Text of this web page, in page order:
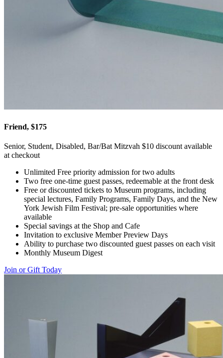
Friend, $175
Senior, Student, Disabled, Bar/Bat Mitzvah $10 discount available
at checkout
Unlimited Free priority admission for two adults
Two free one-time guest passes, redeemable at the front desk
Free or discounted tickets to Museum programs, including
special lectures, Family Programs, Family Days, and the New
York Jewish Film Festival; pre-sale opportunities where
available
Special savings at the Shop and Cafe
Invitation to exclusive Member Preview Days
Ability to purchase two discounted guest passes on each visit
Monthly Museum Digest
Join or Gift Today